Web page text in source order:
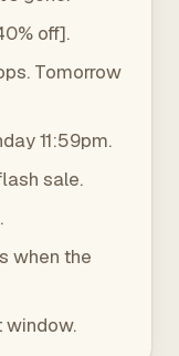
off].
Tomorrow
11:59pm.
sale.
when the
window.